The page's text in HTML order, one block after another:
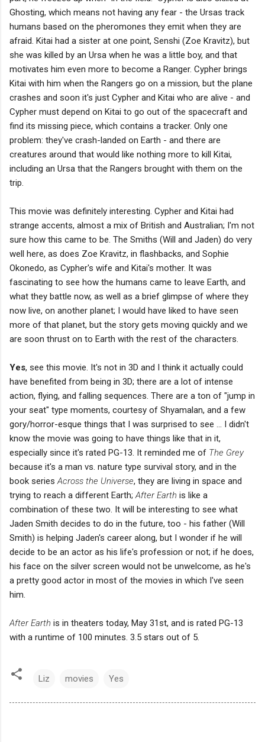
Ghosting, which means not having any fear - the Ursas track
humans based on the pheromones they emit when they are
afraid. Kitai had a sister at one point, Senshi (Zoe Kravitz), but
she was killed by an Ursa when he was a little boy, and that
motivates him even more to become a Ranger. Cypher brings
Kitai with him when the Rangers go on a mission, but the plane
crashes and soon it's just Cypher and Kitai who are alive - and
Cypher must depend on Kitai to go out of the spacecraft and
find its missing piece, which contains a tracker. Only one
problem: they've crash-landed on Earth - and there are
creatures around that would like nothing more to kill Kitai,
including an Ursa that the Rangers brought with them on the
trip.
This movie was definitely interesting. Cypher and Kitai had
strange accents, almost a mix of British and Australian; I'm not
sure how this came to be. The Smiths (Will and Jaden) do very
well here, as does Zoe Kravitz, in flashbacks, and Sophie
Okonedo, as Cypher's wife and Kitai's mother. It was
fascinating to see how the humans came to leave Earth, and
what they battle now, as well as a brief glimpse of where they
now live, on another planet; I would have liked to have seen
more of that planet, but the story gets moving quickly and we
are soon thrust on to Earth with the rest of the characters.
Yes, see this movie. It's not in 3D and I think it actually could
have benefited from being in 3D; there are a lot of intense
action, flying, and falling sequences. There are a ton of "jump in
your seat" type moments, courtesy of Shyamalan, and a few
gory/horror-esque things that I was surprised to see ... I didn't
know the movie was going to have things like that in it,
especially since it's rated PG-13. It reminded me of The Grey
because it's a man vs. nature type survival story, and in the
book series Across the Universe, they are living in space and
trying to reach a different Earth; After Earth is like a
combination of these two. It will be interesting to see what
Jaden Smith decides to do in the future, too - his father (Will
Smith) is helping Jaden's career along, but I wonder if he will
decide to be an actor as his life's profession or not; if he does,
his face on the silver screen would not be unwelcome, as he's
a pretty good actor in most of the movies in which I've seen
him.
After Earth is in theaters today, May 31st, and is rated PG-13
with a runtime of 100 minutes. 3.5 stars out of 5.
Liz movies Yes